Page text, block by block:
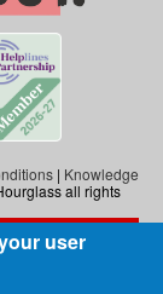
the website
| Knowledge
all rights
a charity registered in
(reg. no: SC046278).
user